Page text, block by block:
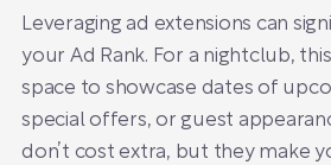
Leveraging ad extensions can
your Ad Rank. For a nightclub,
space to showcase dates of
special offers, or guest
don’t cost extra, but they make